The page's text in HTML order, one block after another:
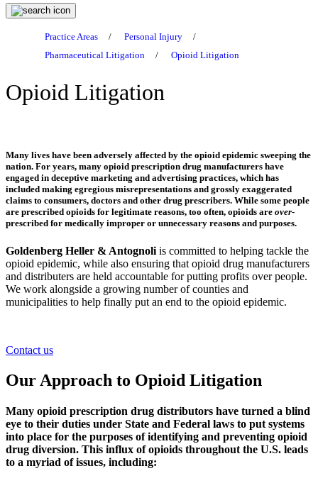
Practice Areas / Personal Injury
/
Pharmaceutical Litigation
/ Opioid Litigation
Opioid Litigation
Many lives have been adversely affected by the opioid epidemic sweeping the
nation. For years, many opioid prescription drug manufacturers have
engaged in deceptive marketing and advertising practices, which has
included making egregious misrepresentations and grossly exaggerated
claims to consumers, doctors and other drug prescribers. While some people
are prescribed opioids for legitimate reasons, too often, opioids are over-
prescribed for medically improper or unnecessary reasons and purposes.
Goldenberg Heller & Antognoli is committed to helping tackle the
opioid epidemic, while also ensuring that opioid drug manufacturers
and distributers are held accountable for putting profits over people.
We work alongside a growing number of counties and
municipalities to help finally put an end to the opioid epidemic.
Contact us
Our Approach to Opioid Litigation
Many opioid prescription drug distributors have turned a blind
eye to their duties under State and Federal laws to put systems
into place for the purposes of identifying and preventing opioid
drug diversion. This influx of opioids throughout the U.S. leads
to a myriad of issues, including: